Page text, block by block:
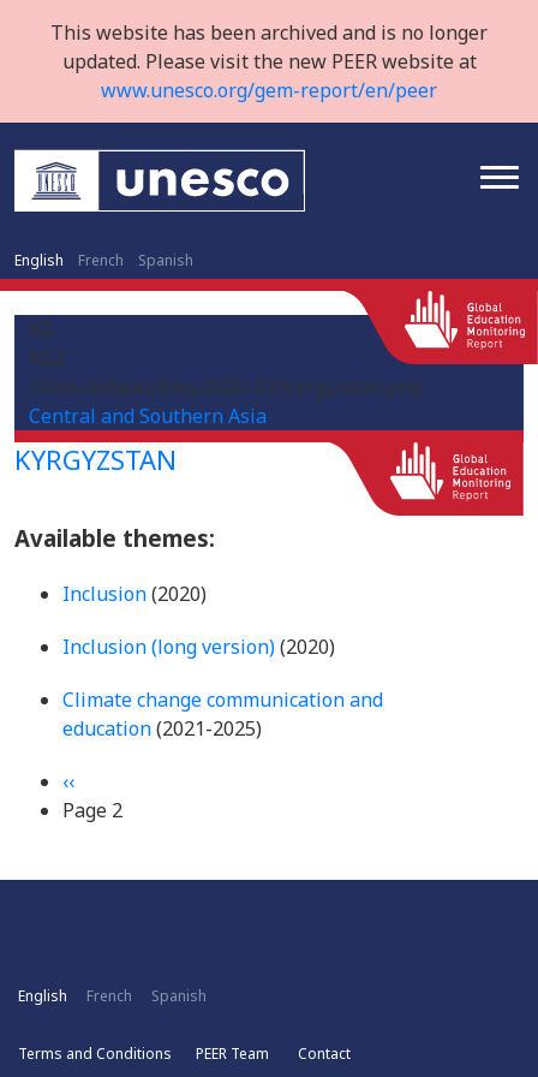
This website has been archived and is no longer
updated. Please visit the new PEER website at
www.unesco.org/gem-report/en/peer
English French Spanish
KG
KGZ
/sites/default/files/2020-02/Kyrgyzstan.png
Central and Southern Asia
KYRGYZSTAN
Available themes:
Inclusion(2020)
Inclusion (long version)(2020)
Climate change communication and
education(2021-2025)
Pagination
Previous
page
‹‹
Page 2
English French Spanish
Terms and Conditions PEER Team Contact